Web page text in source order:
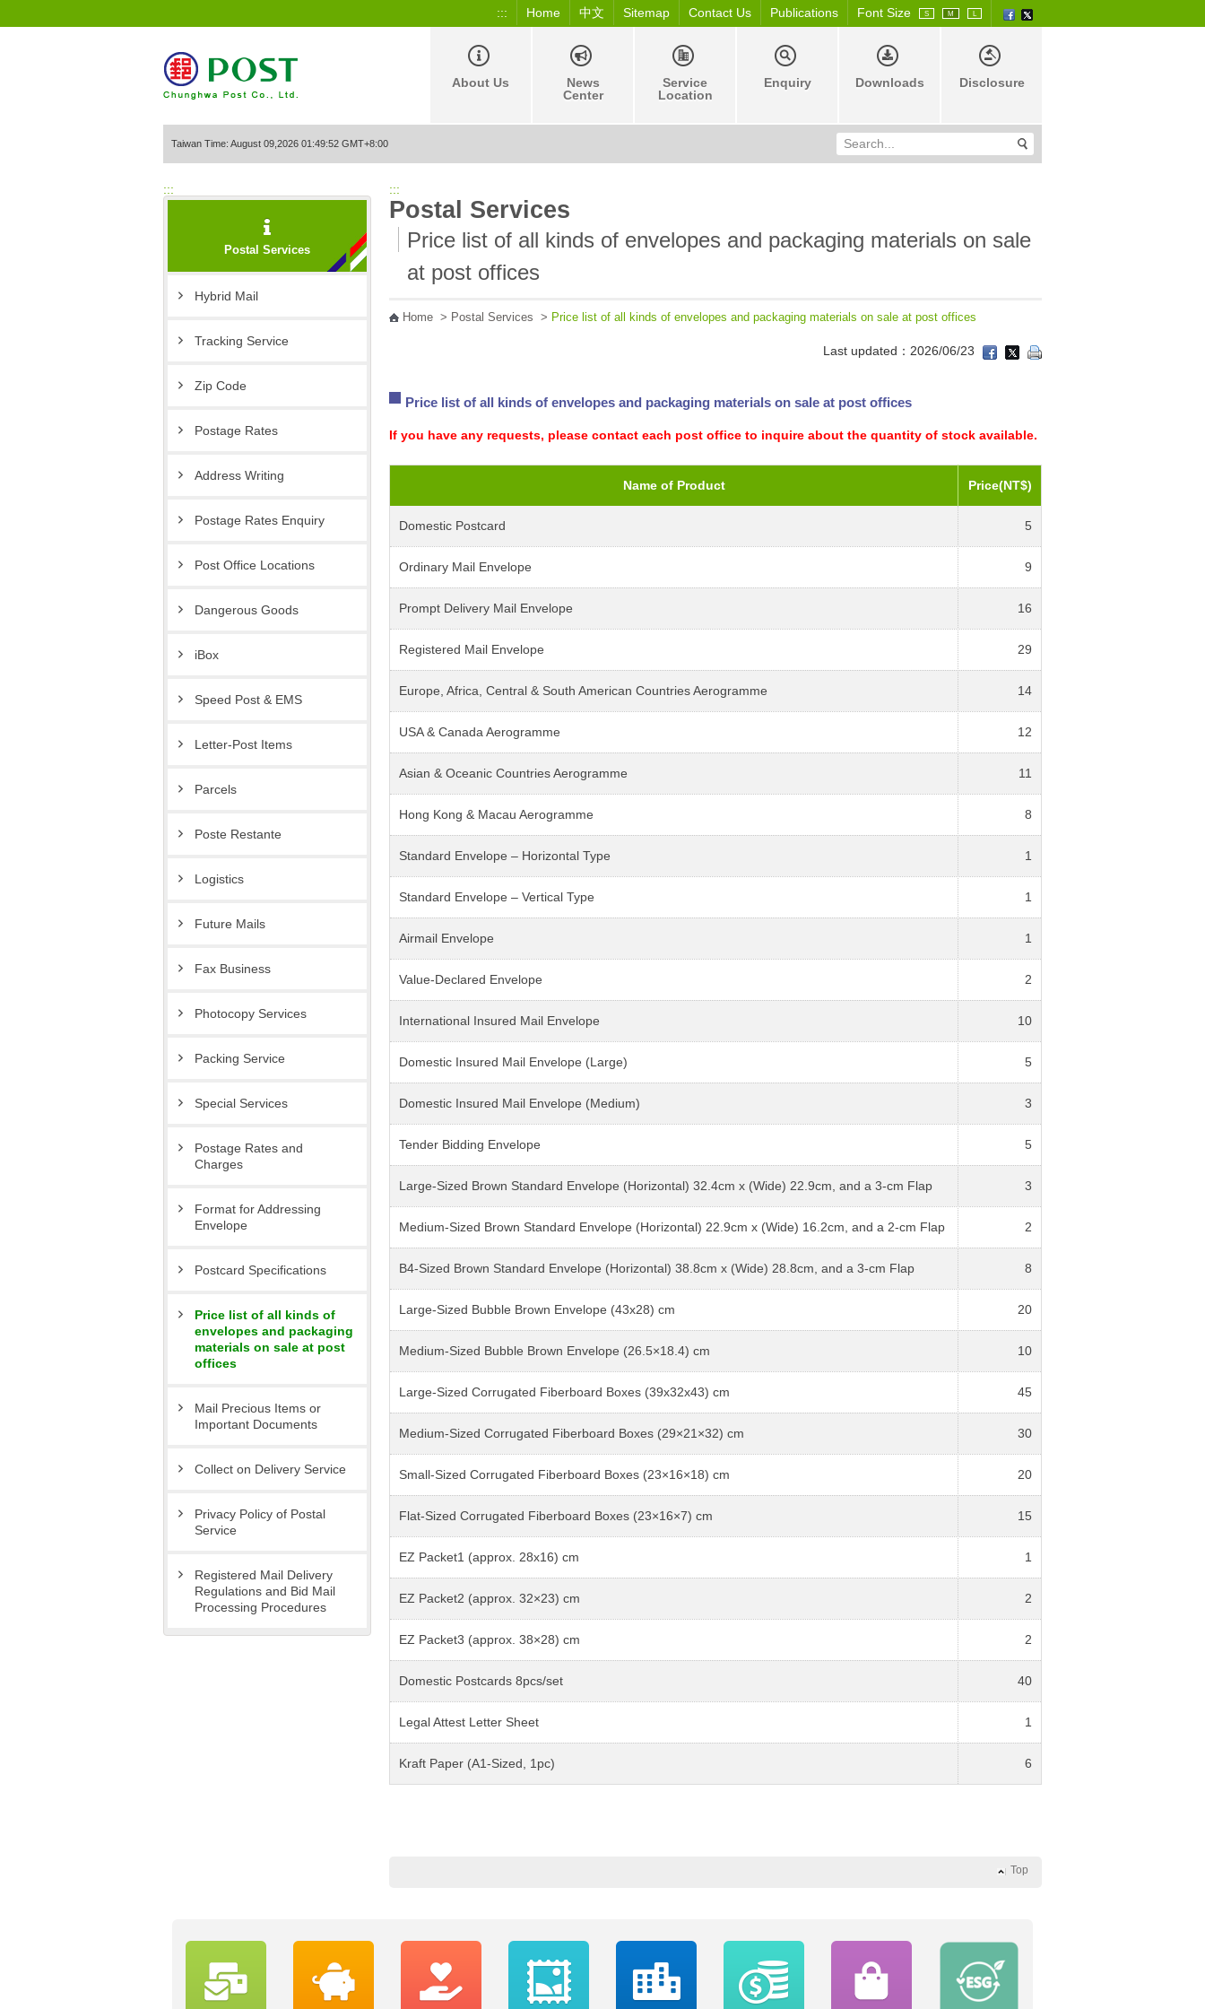
::: Home 中文 Sitemap Contact Us Publications Font Size S M L
About Us
News
Center
Service
Location
Enquiry Downloads Disclosure
Taiwan Time: August 09,2026 01:49:52 GMT+8:00
:::
Postal Services
Hybrid Mail
Tracking Service
Zip Code
Postage Rates
Address Writing
Postage Rates Enquiry
Post Office Locations
Dangerous Goods
iBox
Speed Post & EMS
Letter-Post Items
Parcels
Poste Restante
Logistics
Future Mails
Fax Business
Photocopy Services
Packing Service
Special Services
Postage Rates and
Charges
Format for Addressing
Envelope
Postcard Specifications
Price list of all kinds of
envelopes and packaging
materials on sale at post
offices
Mail Precious Items or
Important Documents
Collect on Delivery Service
Privacy Policy of Postal
Service
Registered Mail Delivery
Regulations and Bid Mail
Processing Procedures
:::
Postal Services
Price list of all kinds of envelopes and packaging materials on sale
at post offices
Home > Postal Services > Price list of all kinds of envelopes and packaging materials on sale at post offices
Last updated：2026/06/23
Price list of all kinds of envelopes and packaging materials on sale at post offices
If you have any requests, please contact each post office to inquire about the quantity of stock available.
Name of Product Price(NT$)
Domestic Postcard 5
Ordinary Mail Envelope 9
Prompt Delivery Mail Envelope 16
Registered Mail Envelope 29
Europe, Africa, Central & South American Countries Aerogramme 14
USA & Canada Aerogramme 12
Asian & Oceanic Countries Aerogramme 11
Hong Kong & Macau Aerogramme 8
Standard Envelope – Horizontal Type 1
Standard Envelope – Vertical Type 1
Airmail Envelope 1
Value-Declared Envelope 2
International Insured Mail Envelope 10
Domestic Insured Mail Envelope (Large) 5
Domestic Insured Mail Envelope (Medium) 3
Tender Bidding Envelope 5
Large-Sized Brown Standard Envelope (Horizontal) 32.4cm x (Wide) 22.9cm, and a 3-cm Flap 3
Medium-Sized Brown Standard Envelope (Horizontal) 22.9cm x (Wide) 16.2cm, and a 2-cm Flap 2
B4-Sized Brown Standard Envelope (Horizontal) 38.8cm x (Wide) 28.8cm, and a 3-cm Flap 8
Large-Sized Bubble Brown Envelope (43x28) cm 20
Medium-Sized Bubble Brown Envelope (26.5×18.4) cm 10
Large-Sized Corrugated Fiberboard Boxes (39x32x43) cm 45
Medium-Sized Corrugated Fiberboard Boxes (29×21×32) cm 30
Small-Sized Corrugated Fiberboard Boxes (23×16×18) cm 20
Flat-Sized Corrugated Fiberboard Boxes (23×16×7) cm 15
EZ Packet1 (approx. 28x16) cm 1
EZ Packet2 (approx. 32×23) cm 2
EZ Packet3 (approx. 38×28) cm 2
Domestic Postcards 8pcs/set 40
Legal Attest Letter Sheet 1
Kraft Paper (A1-Sized, 1pc) 6
Top